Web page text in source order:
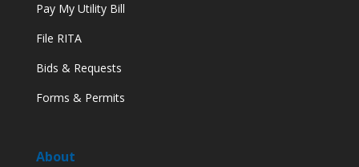
Pay My Utility Bill
File RITA
Bids & Requests
Forms & Permits
About